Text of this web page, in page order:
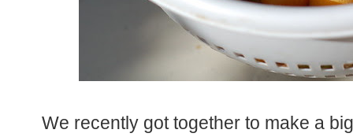
We recently got together to make a